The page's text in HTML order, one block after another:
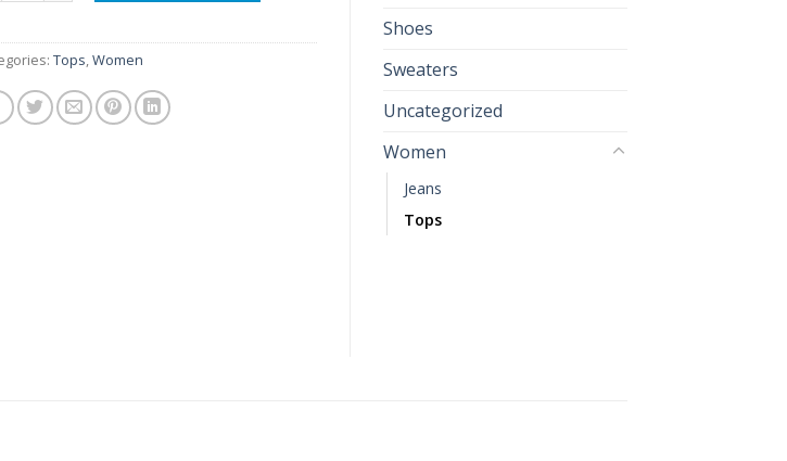
Tops,Women
Shoes
Sweaters
Uncategorized
Women
Jeans
Tops